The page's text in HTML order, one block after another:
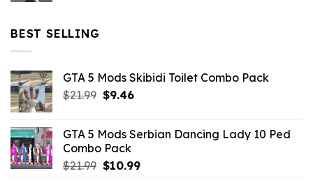
BEST SELLING
GTA 5 Mods Skibidi Toilet Combo Pack
$21.99 Original
$21.99.
$9.46Current
$9.46.
GTA 5 Mods Serbian Dancing Lady 10 Ped
Combo Pack
$21.99 Original
$10.99Current